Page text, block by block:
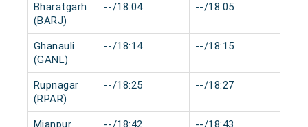
Bharatgarh
(BARJ)
--/18:04 --/18:05
Ghanauli
(GANL)
--/18:14 --/18:15
Rupnagar
(RPAR)
--/18:25 --/18:27
Mianpur
--/18:42 --/18:43